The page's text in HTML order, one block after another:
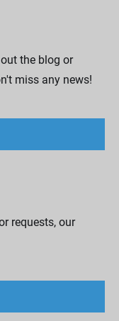
the blog or
miss any news!
requests, our